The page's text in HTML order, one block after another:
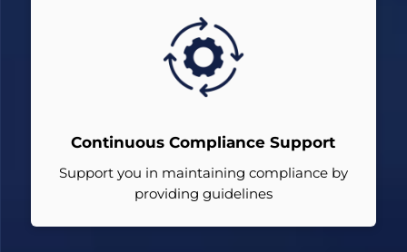
Continuous Compliance Support
Support you in maintaining compliance by
providing guidelines